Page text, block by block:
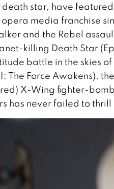
star, have
opera media franchise
and the Rebel
killing Death Star
battle in the skies
The Force Awakens),
X-Wing fighter-
has never failed to